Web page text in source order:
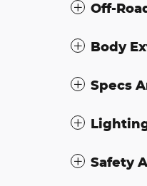
Off-
Body
Specs
Safety